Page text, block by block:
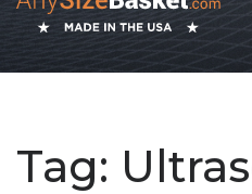
Tag: